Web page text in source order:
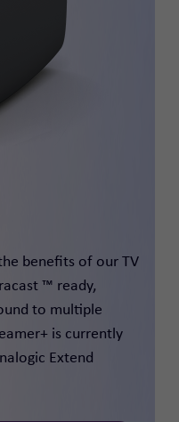
benefits of our TV
™ ready,
to multiple
is currently
Extend